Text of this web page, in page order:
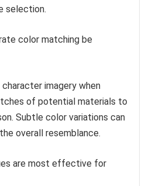
selection.
color matching be
imagery when
of potential materials to
Subtle color variations can
overall resemblance.
are most effective for